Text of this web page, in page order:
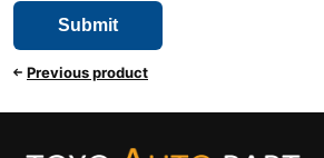
Previous product